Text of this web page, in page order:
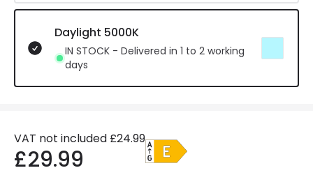
Daylight 5000K
IN STOCK - Delivered in 1 to 2 working
days
VAT not included £24.99
£29.99